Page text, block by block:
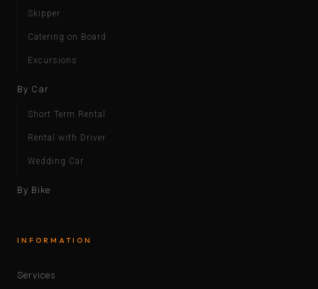
Skipper
Catering on Board
Excursions
By Car
Short Term Rental
Rental with Driver
Wedding Car
By Bike
INFORMATION
Services